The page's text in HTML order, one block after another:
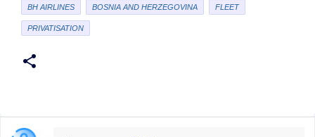
BH AIRLINES
BOSNIA AND HERZEGOVINA FLEET
PRIVATISATION